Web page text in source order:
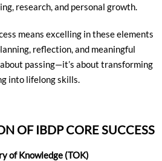
research, and personal growth.
means excelling in these elements
reflection, and meaningful
passing—it’s about transforming
into lifelong skills.
OF IBDP CORE SUCCESS
of Knowledge (TOK)